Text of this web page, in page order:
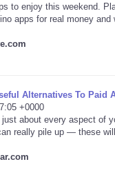
to enjoy this weekend.
apps for real money and
Alternatives To Paid
+0000
about every aspect of
really pile up — these